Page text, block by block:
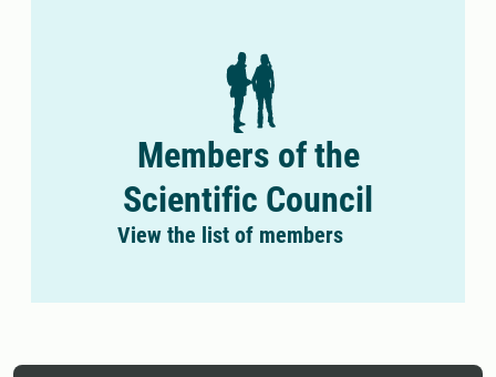
Members of the
Scientific Council
View the list of members